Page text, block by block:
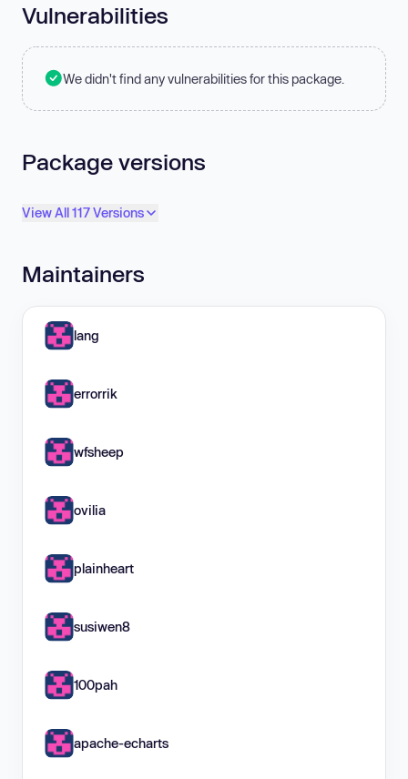
Vulnerabilities
We didn't find any vulnerabilities for this package.
Package versions
View All 117 Versions
Maintainers
lang
errorrik
wfsheep
ovilia
plainheart
susiwen8
100pah
apache-echarts